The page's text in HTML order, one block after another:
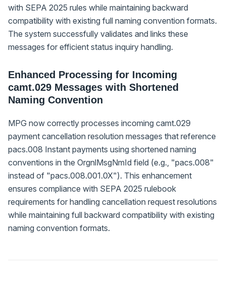
with SEPA 2025 rules while maintaining backward
compatibility with existing full naming convention formats.
The system successfully validates and links these
messages for efficient status inquiry handling.
Enhanced Processing for Incoming
camt.029 Messages with Shortened
Naming Convention
MPG now correctly processes incoming camt.029
payment cancellation resolution messages that reference
pacs.008 Instant payments using shortened naming
conventions in the OrgnlMsgNmId field (e.g., "pacs.008"
instead of "pacs.008.001.0X"). This enhancement
ensures compliance with SEPA 2025 rulebook
requirements for handling cancellation request resolutions
while maintaining full backward compatibility with existing
naming convention formats.